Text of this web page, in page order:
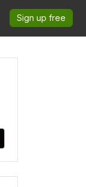
Sign up free